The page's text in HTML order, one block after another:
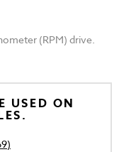
(RPM) drive.
USED ON